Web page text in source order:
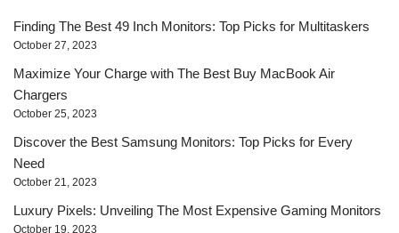
Finding The Best 49 Inch Monitors: Top Picks for Multitaskers
October 27, 2023
Maximize Your Charge with The Best Buy MacBook Air
Chargers
October 25, 2023
Discover the Best Samsung Monitors: Top Picks for Every
Need
October 21, 2023
Luxury Pixels: Unveiling The Most Expensive Gaming Monitors
October 19, 2023